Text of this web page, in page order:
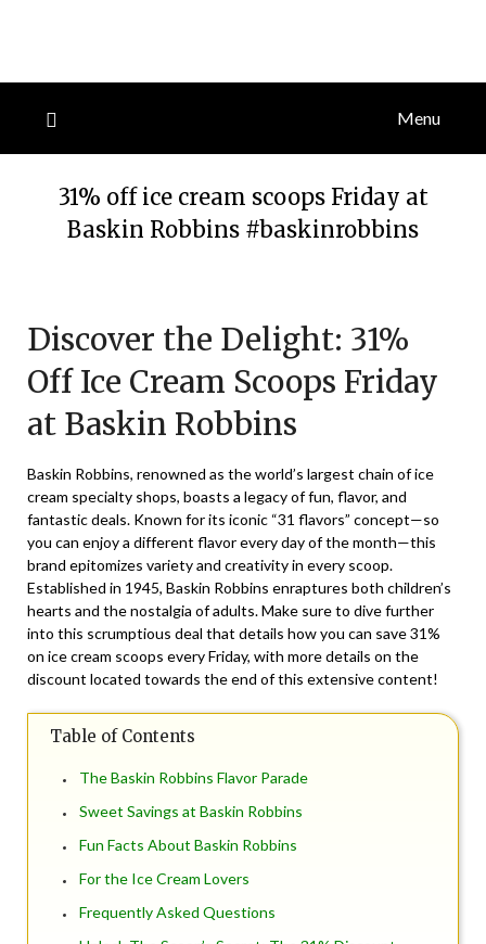
Menu
31% off ice cream scoops Friday at
Baskin Robbins #baskinrobbins
October
26,
2025
Discover the Delight: 31%
Off Ice Cream Scoops Friday
at Baskin Robbins
Baskin Robbins, renowned as the world’s largest chain of ice
cream specialty shops, boasts a legacy of fun, flavor, and
fantastic deals. Known for its iconic “31 flavors” concept—so
you can enjoy a different flavor every day of the month—this
brand epitomizes variety and creativity in every scoop.
Established in 1945, Baskin Robbins enraptures both children’s
hearts and the nostalgia of adults. Make sure to dive further
into this scrumptious deal that details how you can save 31%
on ice cream scoops every Friday, with more details on the
discount located towards the end of this extensive content!
Table of Contents
The Baskin Robbins Flavor Parade
Sweet Savings at Baskin Robbins
Fun Facts About Baskin Robbins
For the Ice Cream Lovers
Frequently Asked Questions